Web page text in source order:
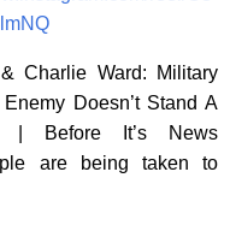
Charlie Ward: Military
Doesn’t Stand A
| Before It’s News
are being taken to